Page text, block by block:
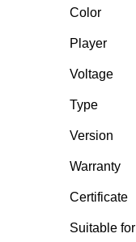
Color
Player
Voltage
Type
Version
Warranty
Certificate
Suitable for